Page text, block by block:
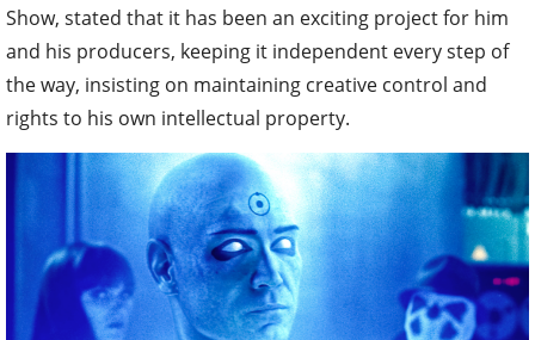
Show, stated that it has been an exciting project for him
and his producers, keeping it independent every step of
the way, insisting on maintaining creative control and
rights to his own intellectual property.